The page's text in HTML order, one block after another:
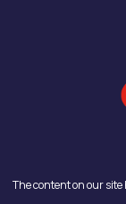
The content on our